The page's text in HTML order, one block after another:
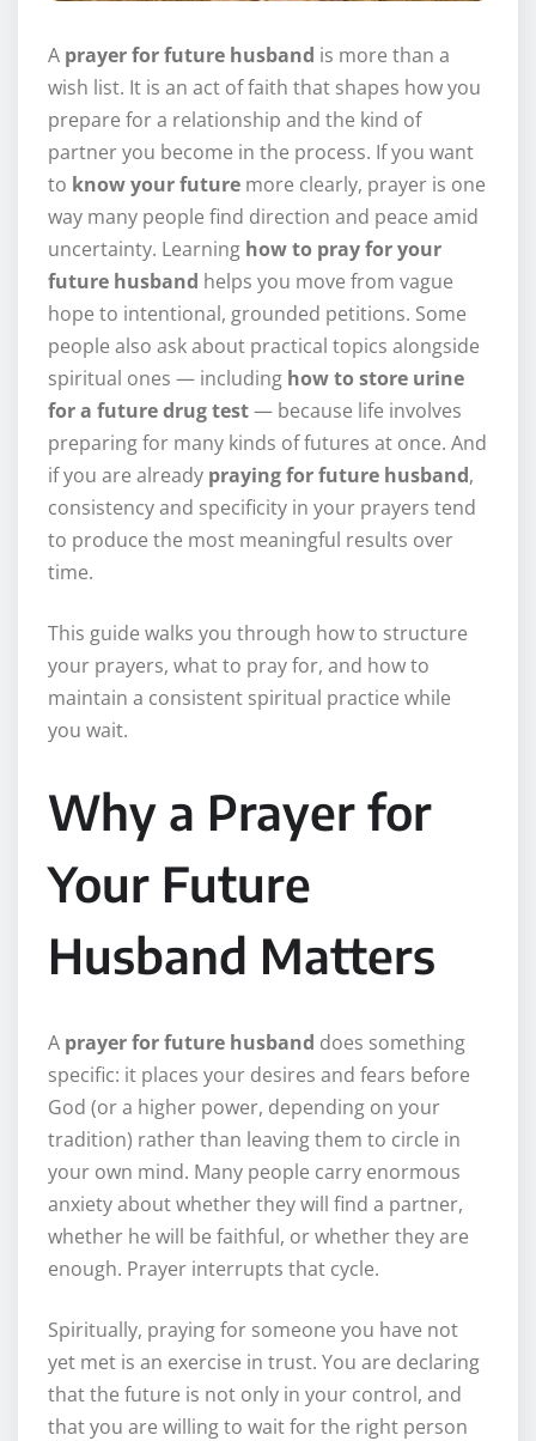
A prayer for future husband is more than a
wish list. It is an act of faith that shapes how you
prepare for a relationship and the kind of
partner you become in the process. If you want
to know your future more clearly, prayer is one
way many people find direction and peace amid
uncertainty. Learning how to pray for your
future husband helps you move from vague
hope to intentional, grounded petitions. Some
people also ask about practical topics alongside
spiritual ones — including how to store urine
for a future drug test— because life involves
preparing for many kinds of futures at once. And
if you are already praying for future husband,
consistency and specificity in your prayers tend
to produce the most meaningful results over
time.
This guide walks you through how to structure
your prayers, what to pray for, and how to
maintain a consistent spiritual practice while
you wait.
Why a Prayer for
Your Future
Husband Matters
A prayer for future husband does something
specific: it places your desires and fears before
God (or a higher power, depending on your
tradition) rather than leaving them to circle in
your own mind. Many people carry enormous
anxiety about whether they will find a partner,
whether he will be faithful, or whether they are
enough. Prayer interrupts that cycle.
Spiritually, praying for someone you have not
yet met is an exercise in trust. You are declaring
that the future is not only in your control, and
that you are willing to wait for the right person